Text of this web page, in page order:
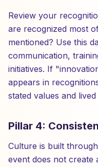
Review your
are recognized most
mentioned? Use this
communication,
initiatives. If
appears in
stated values and
Pillar 4:
Culture is built
event does not create